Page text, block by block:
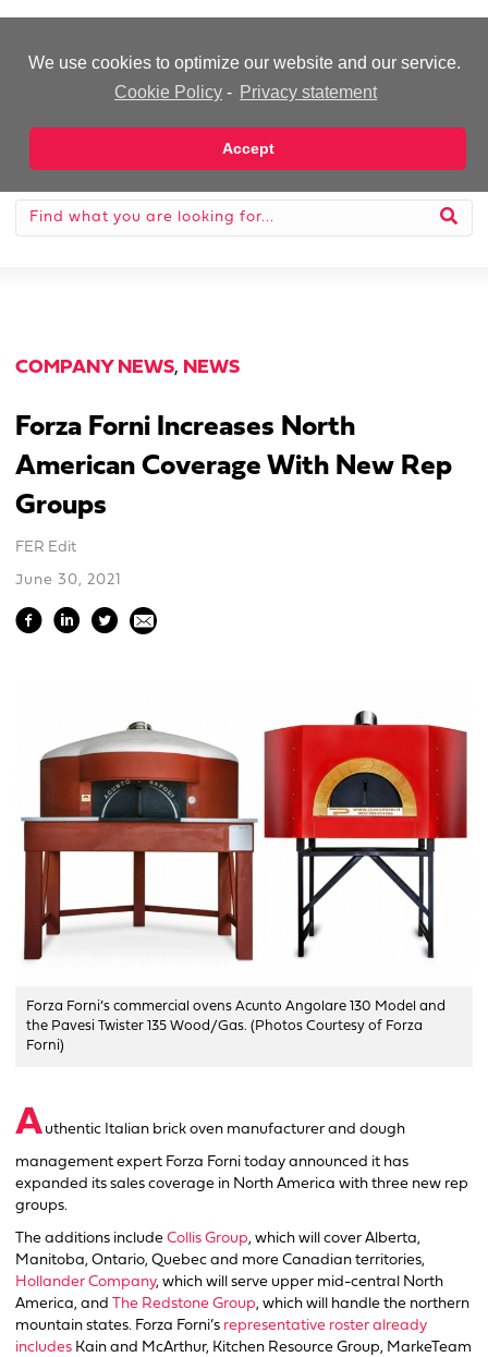
We use cookies to optimize our website and our service.
Cookie Policy - Privacy statement
Accept
COMPANY NEWS, NEWS
Forza Forni Increases North
American Coverage With New Rep
Groups
FER Edit
June 30, 2021
Forza Forni’s commercial ovens Acunto Angolare 130 Model and
the Pavesi Twister 135 Wood/Gas. (Photos Courtesy of Forza
Forni)
A uthentic Italian brick oven manufacturer and dough
management expert Forza Forni today announced it has
expanded its sales coverage in North America with three new rep
groups.
The additions include Collis Group, which will cover Alberta,
Manitoba, Ontario, Quebec and more Canadian territories,
Hollander Company, which will serve upper mid-central North
America, and
The Redstone Group, which will handle the northern
mountain states. Forza Forni’s representative roster already
includes Kain and McArthur, Kitchen Resource Group, MarkeTeam